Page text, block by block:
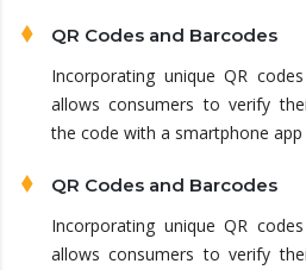
QR Codes and Barcodes
Incorporating unique QR
allows consumers to verify
the code with a smartphone
QR Codes and Barcodes
Incorporating unique QR
allows consumers to verify